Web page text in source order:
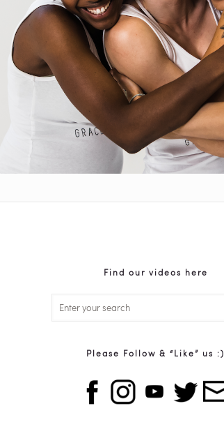
Find our videos here
Please Follow & “Like” us :)